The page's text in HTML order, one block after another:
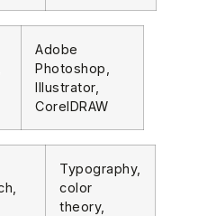
Adobe
Photoshop,
Illustrator,
CorelDRAW
Typography,
color
theory,